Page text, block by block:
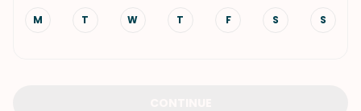
M T W T F S S